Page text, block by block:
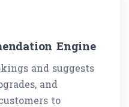
Engine
and suggests
and
to